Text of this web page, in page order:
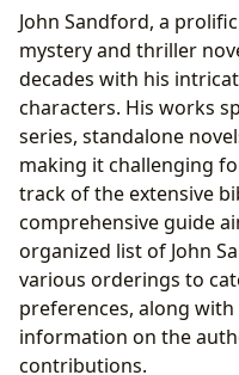
The John Sandford
1. The Prey Series
2. The Virgil
3. The Kidd Series
4. The Singular
5. Standalone
John Sandford Books
John Sandford Books
John Sandford:
Influence
Cultural Impact and
Finding and Enjoying
John Sandford, a
mystery and thriller
decades with his
characters. His works
series, standalone
making it challenging
track of the extensive
comprehensive guide
organized list of John
various orderings to
preferences, along
information on the
contributions.